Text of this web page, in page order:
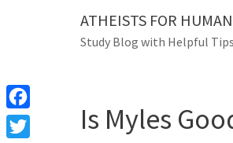
ATHEISTS FOR
Study Blog with Helpful Tips
Blog
Is Myles
F